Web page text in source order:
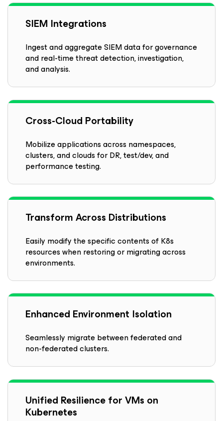
SIEM Integrations
Ingest and aggregate SIEM data for governance
and real-time threat detection, investigation,
and analysis.
Cross-Cloud Portability
Mobilize applications across namespaces,
clusters, and clouds for DR, test/dev, and
performance testing.
Transform Across Distributions
Easily modify the specific contents of K8s
resources when restoring or migrating across
environments.
Enhanced Environment Isolation
Seamlessly migrate between federated and
non-federated clusters.
Unified Resilience for VMs on
Kubernetes